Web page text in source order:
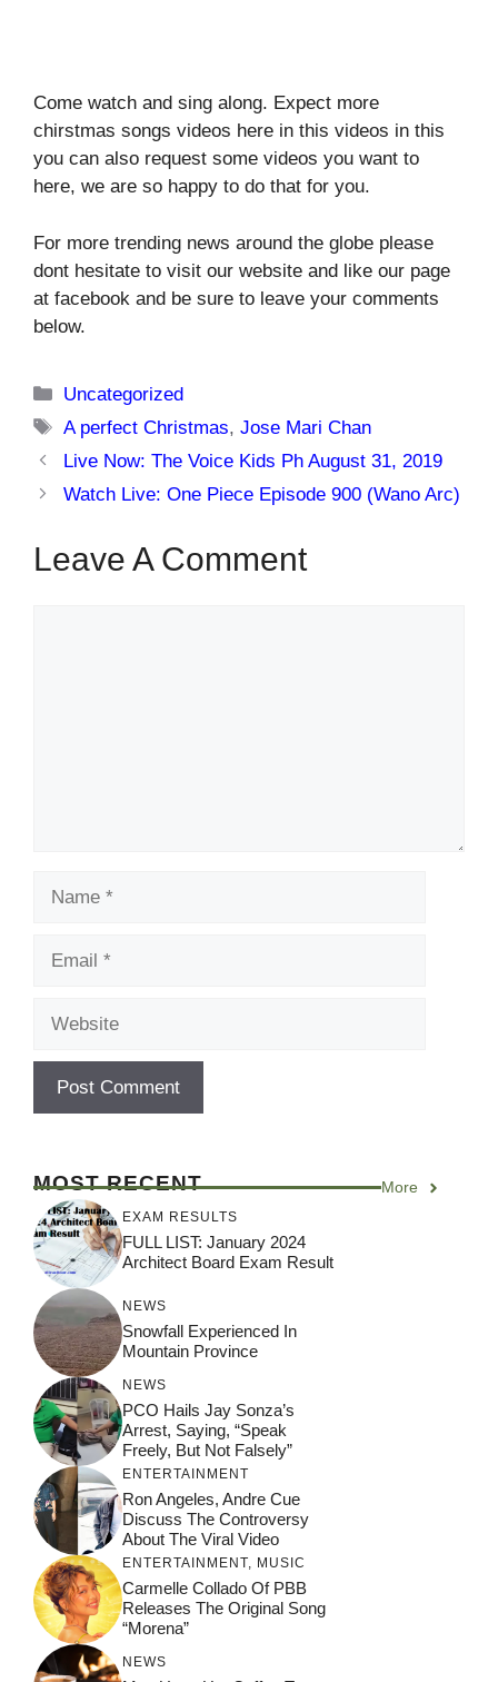
Come watch and sing along. Expect more
chirstmas songs videos here in this videos in this
you can also request some videos you want to
here, we are so happy to do that for you.
For more trending news around the globe please
dont hesitate to visit our website and like our page
at facebook and be sure to leave your comments
below.
Categories
Uncategorized
Tags
A perfect Christmas,Jose Mari Chan
Live Now: The Voice Kids Ph August 31, 2019
Watch Live: One Piece Episode 900 (Wano Arc)
Leave A Comment
MOST RECENT More
EXAM RESULTS
FULL LIST: January 2024
Architect Board Exam Result
NEWS
Snowfall Experienced In
Mountain Province
NEWS
PCO Hails Jay Sonza’s
Arrest, Saying, “Speak
Freely, But Not Falsely”
ENTERTAINMENT
Ron Angeles, Andre Cue
Discuss The Controversy
About The Viral Video
ENTERTAINMENT MUSIC
Carmelle Collado Of PBB
Releases The Original Song
“Morena”
NEWS